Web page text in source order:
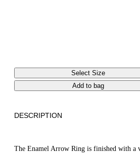
Select Size
Add to bag
DESCRIPTION
The Enamel Arrow Ring is finished with a